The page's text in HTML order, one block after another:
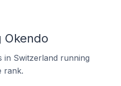
Okendo
in Switzerland running
rank.